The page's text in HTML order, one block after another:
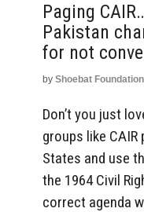
Paging
Pakistan
for not
by Shoebat Foundation
Don’t you just
groups like
States and use
the 1964 Civil
correct agenda